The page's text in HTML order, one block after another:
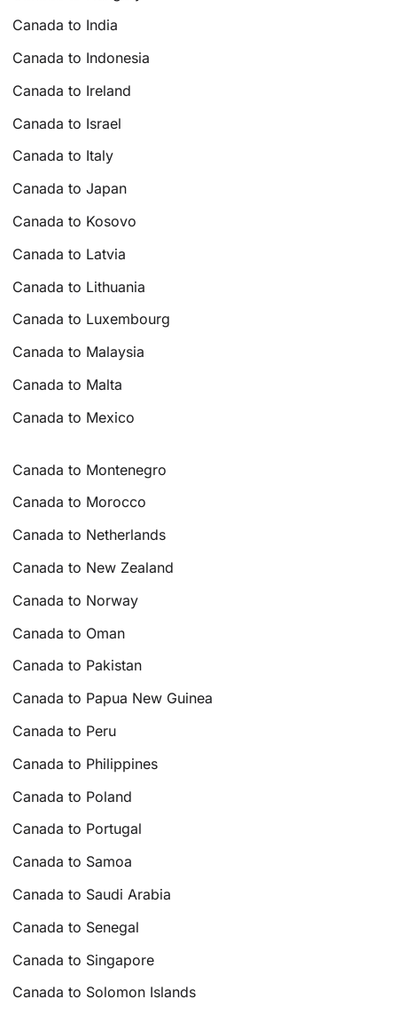
Canada to India
Canada to Indonesia
Canada to Ireland
Canada to Israel
Canada to Italy
Canada to Japan
Canada to Kosovo
Canada to Latvia
Canada to Lithuania
Canada to Luxembourg
Canada to Malaysia
Canada to Malta
Canada to Mexico
Canada to Montenegro
Canada to Morocco
Canada to Netherlands
Canada to New Zealand
Canada to Norway
Canada to Oman
Canada to Pakistan
Canada to Papua New Guinea
Canada to Peru
Canada to Philippines
Canada to Poland
Canada to Portugal
Canada to Samoa
Canada to Saudi Arabia
Canada to Senegal
Canada to Singapore
Canada to Solomon Islands